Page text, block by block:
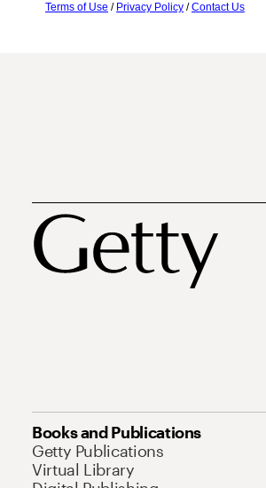
Terms of Use / Privacy Policy /Contact Us
Books and Publications
Getty Publications
Virtual Library